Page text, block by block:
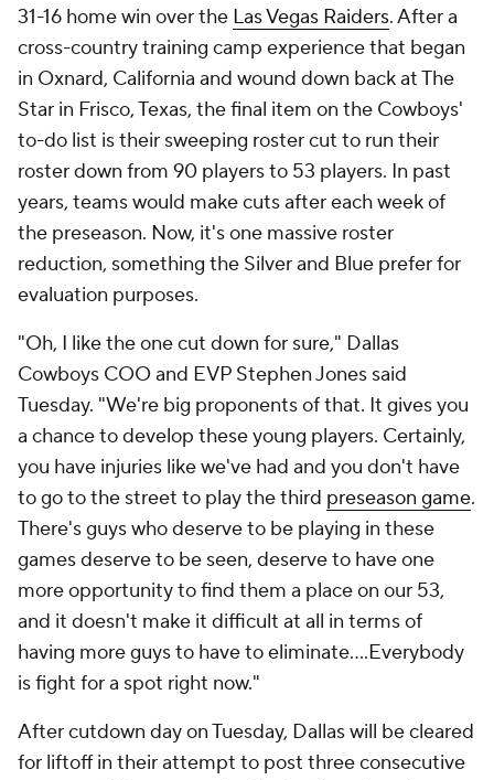
31-16 home win over the Las Vegas Raiders. After a
cross-country training camp experience that began
in Oxnard, California and wound down back at The
Star in Frisco, Texas, the final item on the Cowboys'
to-do list is their sweeping roster cut to run their
roster down from 90 players to 53 players. In past
years, teams would make cuts after each week of
the preseason. Now, it's one massive roster
reduction, something the Silver and Blue prefer for
evaluation purposes.
"Oh, I like the one cut down for sure," Dallas
Cowboys COO and EVP Stephen Jones said
Tuesday. "We're big proponents of that. It gives you
a chance to develop these young players. Certainly,
you have injuries like we've had and you don't have
to go to the street to play the third preseason game.
There's guys who deserve to be playing in these
games deserve to be seen, deserve to have one
more opportunity to find them a place on our 53,
and it doesn't make it difficult at all in terms of
having more guys to have to eliminate....Everybody
is fight for a spot right now."
After cutdown day on Tuesday, Dallas will be cleared
for liftoff in their attempt to post three consecutive